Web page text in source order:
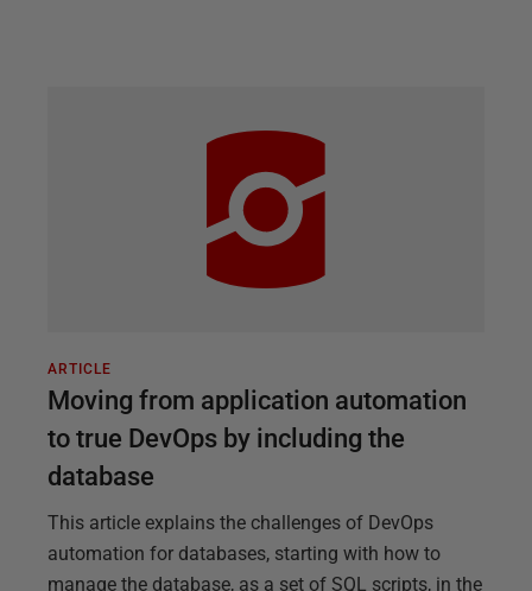
ARTICLE
Moving from application automation
to true DevOps by including the
database
This article explains the challenges of DevOps
automation for databases, starting with how to
manage the database, as a set of SQL scripts, in the